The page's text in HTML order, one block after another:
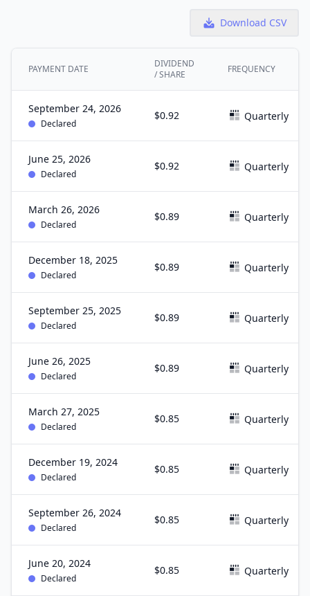
Download CSV
PAYMENT DATE
DIVIDEND
/ SHARE
FREQUENCY
September 24, 2026
Declared
$0.92 Quarterly
June 25, 2026
Declared
$0.92 Quarterly
March 26, 2026
Declared
$0.89 Quarterly
December 18, 2025
Declared
$0.89 Quarterly
September 25, 2025
Declared
$0.89 Quarterly
June 26, 2025
Declared
$0.89 Quarterly
March 27, 2025
Declared
$0.85 Quarterly
December 19, 2024
Declared
$0.85 Quarterly
September 26, 2024
Declared
$0.85 Quarterly
June 20, 2024
Declared
$0.85 Quarterly